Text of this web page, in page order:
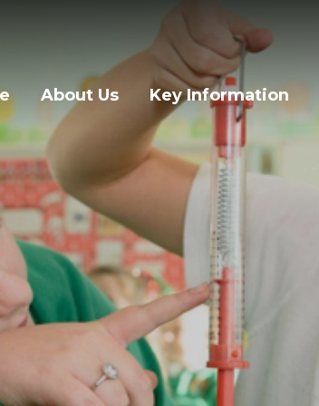
About Us Key Information